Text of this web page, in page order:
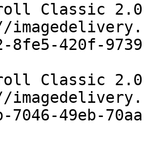
Classic 2.0
8fe5-420f-
Classic 2.0
7046-49eb-